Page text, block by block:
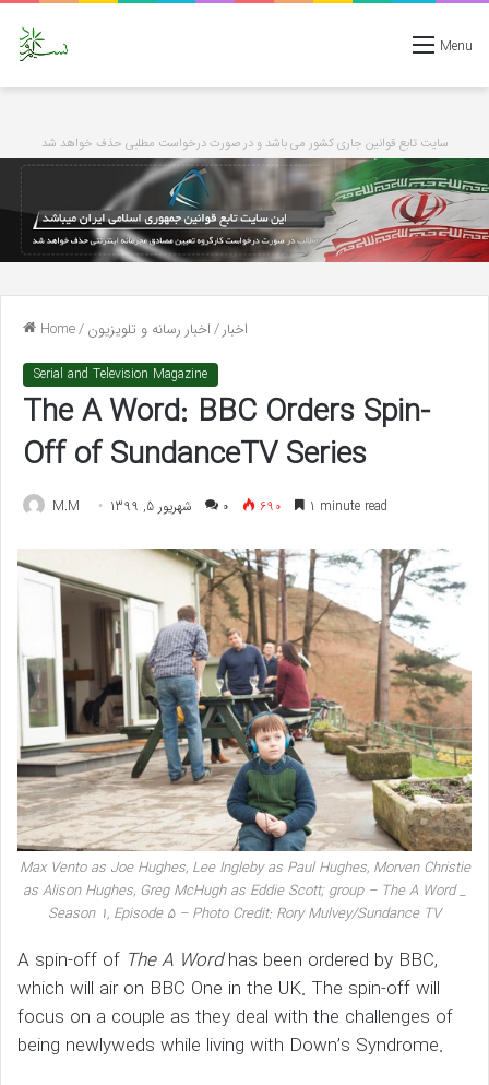
Menu
سایت تابع قوانین جاری کشور می باشد و در صورت درخواست مطلبی حذف خواهد شد
Home/ اخبار/اخبار رسانه و تلویزیون
Serial and Television Magazine
The A Word: BBC Orders Spin-
Off of SundanceTV Series
M.M شهریور 5, 1399 ۰ 690 1 minute read
Max Vento as Joe Hughes, Lee Ingleby as Paul Hughes, Morven Christie
as Alison Hughes, Greg McHugh as Eddie Scott; group – The A Word _
Season 1, Episode 5 – Photo Credit: Rory Mulvey/Sundance TV
A spin-off of The A Wordhas been ordered by BBC,
which will air on BBC One in the UK. The spin-off will
focus on a couple as they deal with the challenges of
being newlyweds while living with Down’s Syndrome.